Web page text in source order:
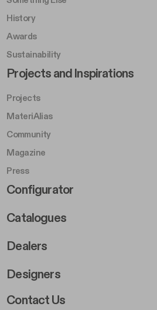
History
Awards
Sustainability
Footer Left Middle B
Projects and Inspirations
Projects
MateriAlias
Community
Magazine
Press
Footer Right Middle B
Configurator
Catalogues
Dealers
Designers
Footer Right 2
Contact Us